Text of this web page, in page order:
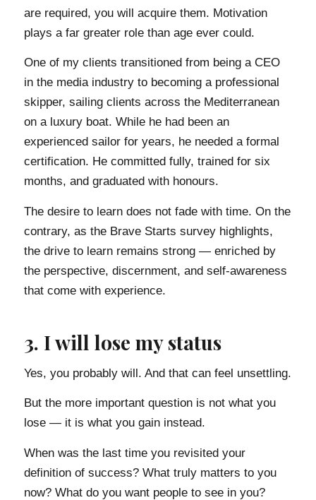
are required, you will acquire them. Motivation
plays a far greater role than age ever could.
One of my clients transitioned from being a CEO
in the media industry to becoming a professional
skipper, sailing clients across the Mediterranean
on a luxury boat. While he had been an
experienced sailor for years, he needed a formal
certification. He committed fully, trained for six
months, and graduated with honours.
The desire to learn does not fade with time. On the
contrary, as the Brave Starts survey highlights,
the drive to learn remains strong — enriched by
the perspective, discernment, and self-awareness
that come with experience.
3. I will lose my status
Yes, you probably will. And that can feel unsettling.
But the more important question is not what you
lose — it is what you gain instead.
When was the last time you revisited your
definition of success? What truly matters to you
now? What do you want people to see in you?